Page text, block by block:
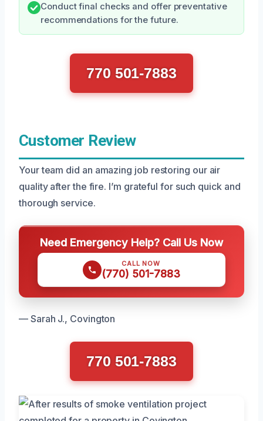
Conduct final checks and offer preventative
recommendations for the future.
770 501-7883
Customer Review
Your team did an amazing job restoring our air
quality after the fire. I’m grateful for such quick and
thorough service.
Need Emergency Help? Call Us Now
CALL NOW
(770) 501-7883
— Sarah J., Covington
770 501-7883